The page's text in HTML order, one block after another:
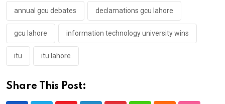
annual gcu debates declamations gcu lahore
gcu lahore information technology university wins
itu itu lahore
Share This Post: